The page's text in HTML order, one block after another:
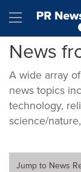
News
A wide array
news topics
technology,
science/
Jump to News